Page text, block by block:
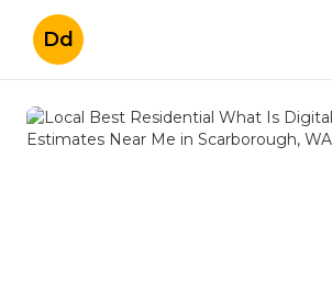
Dd
Local Best